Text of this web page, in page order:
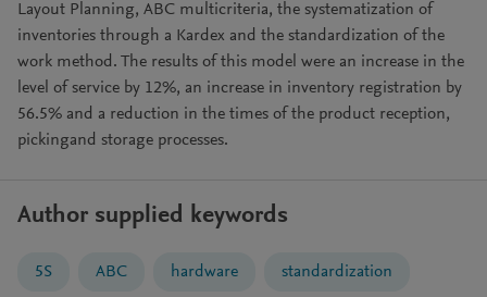
Layout Planning, ABC multicriteria, the systematization of
inventories through a Kardex and the standardization of the
work method. The results of this model were an increase in the
level of service by 12%, an increase in inventory registration by
56.5% and a reduction in the times of the product reception,
pickingand storage processes.
Author supplied keywords
5S ABC hardware standardization